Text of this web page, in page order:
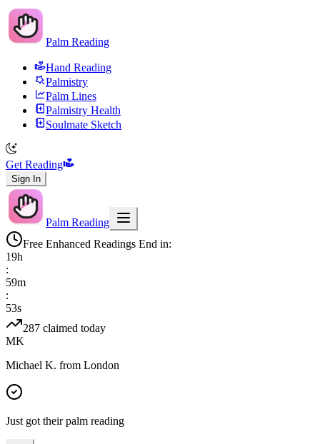
Palm Reading
Hand Reading
Palmistry
Palm Lines
Palmistry Health
Soulmate Sketch
Get Reading
Sign In
Palm Reading
Free Enhanced Readings End in:
19h
:
59m
:
52s
287 claimed today
MK
Michael K. from London
Just got their palm reading